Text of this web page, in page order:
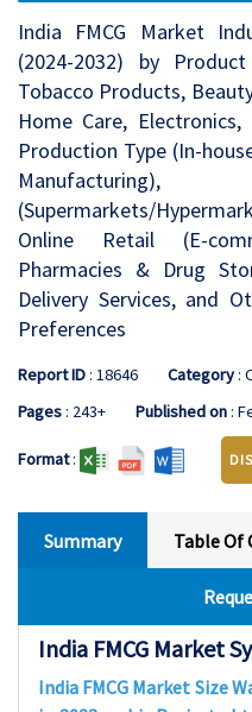
India FMCG Market
(2024-2032) by
Tobacco Products,
Home Care,
Production Type (In-
Manufacturing),
(Supermarkets/
Online Retail (E-
Pharmacies & Drug
Delivery Services, and
Preferences
Report ID: 18646 Category:
Pages: 243+ Published on:
Format:
Summary Table Of
India FMCG Market
India FMCG Market Size